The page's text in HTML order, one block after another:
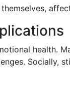
health.
Socially,